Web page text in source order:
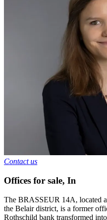
Contact us
Offices for sale, In
The BRASSEUR 14A, located
the Belair district, is a former
Rothschild bank transformed